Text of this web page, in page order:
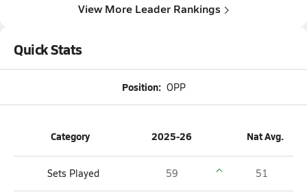
View More Leader Rankings
Quick Stats
Position: OPP
Category 2025-26 Nat Avg.
Sets Played 59 51